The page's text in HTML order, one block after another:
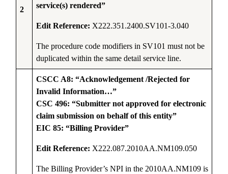
2
service(s) rendered”
Edit Reference: X222.351.2400.SV101-3.040
The procedure code modifiers in SV101 must not be
duplicated within the same detail service line.
CSCC A8: “Acknowledgement /Rejected for
Invalid Information…”
CSC 496: “Submitter not approved for electronic
claim submission on behalf of this entity”
EIC 85: “Billing Provider”
Edit Reference: X222.087.2010AA.NM109.050
The Billing Provider’s NPI in the 2010AA.NM109 is